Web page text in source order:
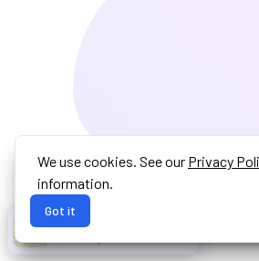
We use cookies. See our Privacy
information.
Got it